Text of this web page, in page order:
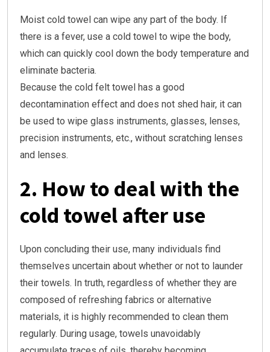
Moist cold towel can wipe any part of the body. If
there is a fever, use a cold towel to wipe the body,
which can quickly cool down the body temperature and
eliminate bacteria.
Because the cold felt towel has a good
decontamination effect and does not shed hair, it can
be used to wipe glass instruments, glasses, lenses,
precision instruments, etc., without scratching lenses
and lenses.
2. How to deal with the
cold towel after use
Upon concluding their use, many individuals find
themselves uncertain about whether or not to launder
their towels. In truth, regardless of whether they are
composed of refreshing fabrics or alternative
materials, it is highly recommended to clean them
regularly. During usage, towels unavoidably